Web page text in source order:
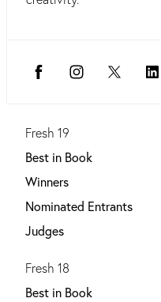
Fresh 19
Best in Book
Winners
Nominated Entrants
Judges
Fresh 18
Best in Book